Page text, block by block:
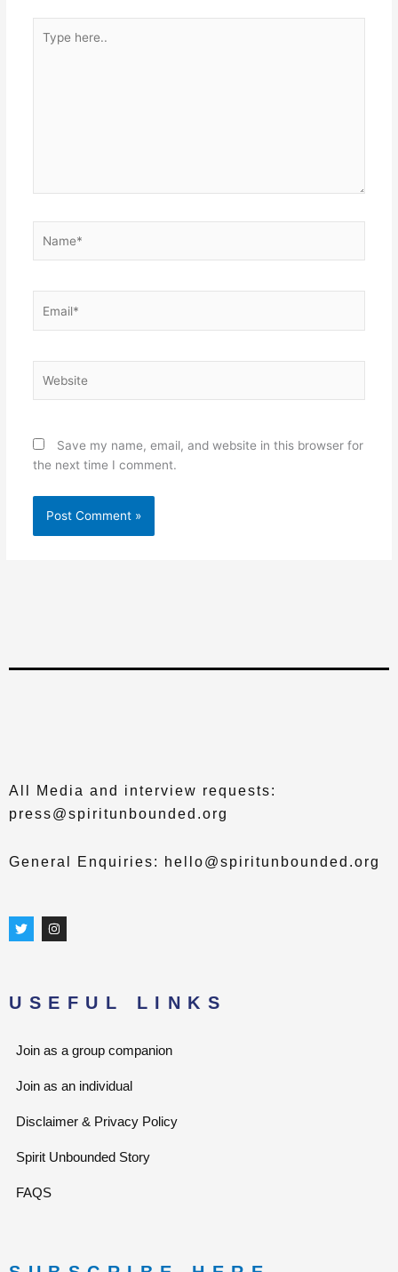
here..
Save my name, email, and website in this browser for
the next time I comment.
All Media and interview requests:
press@spiritunbounded.org
General Enquiries: hello@spiritunbounded.org
T
w
i
r
I
n
s
r
a
USEFUL LINKS
Join as a group companion
Join as an individual
Disclaimer & Privacy Policy
Spirit Unbounded Story
FAQS